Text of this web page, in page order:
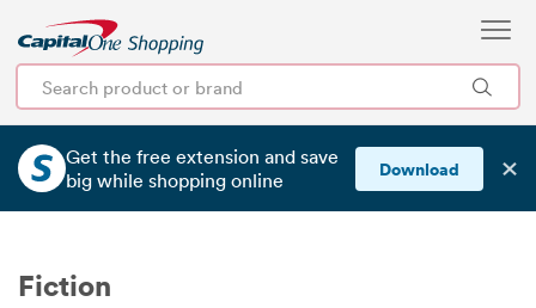
Get the free extension and save
big while shopping online Download ✕
Fiction